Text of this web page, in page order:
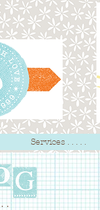
Services . . . . .
.